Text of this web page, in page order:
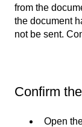
from the
the document
not be sent.
Confirm
Open